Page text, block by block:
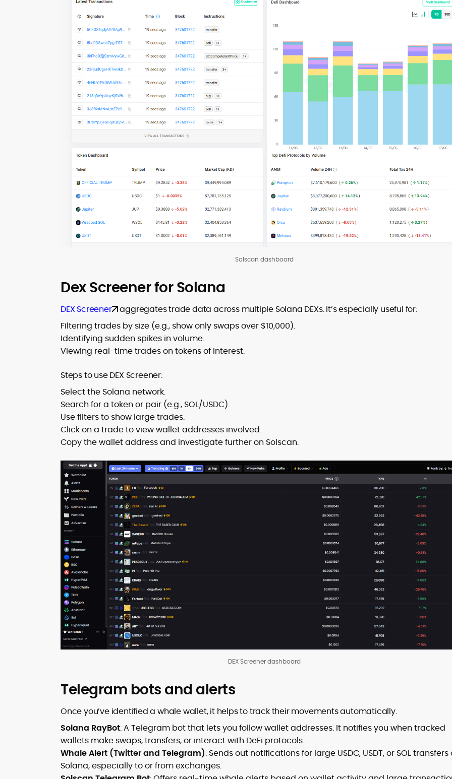
Solscan dashboard
Dex Screener for Solana
DEX Screener aggregates trade data across multiple Solana DEXs. It’s especially useful for:
Filtering trades by size (e.g., show only swaps over $10,000).
Identifying sudden spikes in volume.
Viewing real-time trades on tokens of interest.
Steps to use DEX Screener:
Select the Solana network.
Search for a token or pair (e.g., SOL/USDC).
Use filters to show large trades.
Click on a trade to view wallet addresses involved.
Copy the wallet address and investigate further on Solscan.
DEX Screener dashboard
Telegram bots and alerts
Once you’ve identified a whale wallet, it helps to track their movements automatically.
Solana RayBot: A Telegram bot that lets you follow wallet addresses. It notifies you when tracked
wallets make swaps, transfers, or interact with DeFi protocols.
Whale Alert (Twitter and Telegram): Sends out notifications for large USDC, USDT, or SOL transfers
Solana, especially to or from exchanges.